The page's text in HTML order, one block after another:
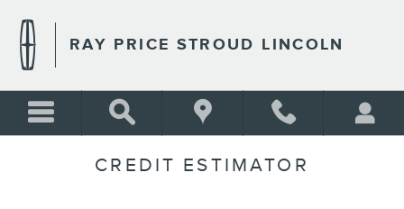
RAY PRICE STROUD LINCOLN
CREDIT ESTIMATOR